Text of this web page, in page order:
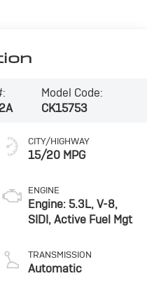
Model Code:
CK15753
CITY/HIGHWAY
15/20 MPG
ENGINE
Engine: 5.3L, V-8,
SIDI, Active Fuel Mgt
TRANSMISSION
Automatic